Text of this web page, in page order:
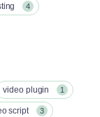
4
video plugin 1
script 3